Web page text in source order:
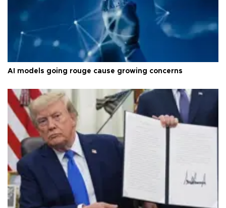
AI models going rouge cause growing concerns